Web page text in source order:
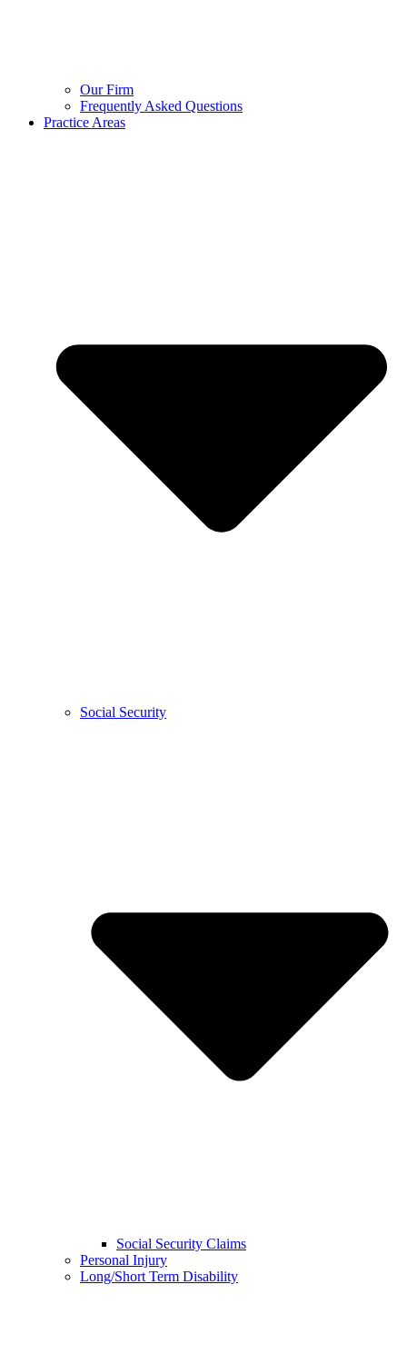
Our Firm
Frequently Asked Questions
Practice Areas
Social Security
Social Security Claims
Personal Injury
Long/Short Term Disability